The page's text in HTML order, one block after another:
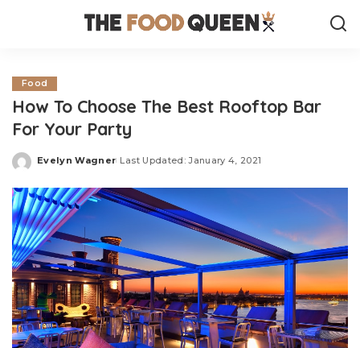
Food
How To Choose The Best Rooftop Bar
For Your Party
Posted
Evelyn Wagner Last Updated: January 4, 2021